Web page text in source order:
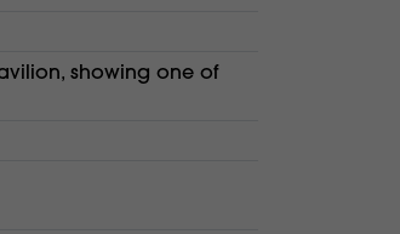
showing one of